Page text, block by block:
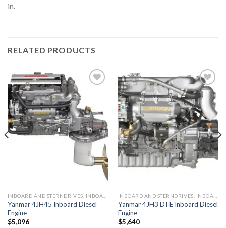
in.
RELATED PRODUCTS
Add to
wishlist
Yanmar 4JH45 Inboard Diesel
Engine
$5,096
Add to
wishlist
Yanmar 4JH3 DTE Inboard Diesel
Engine
$5,640